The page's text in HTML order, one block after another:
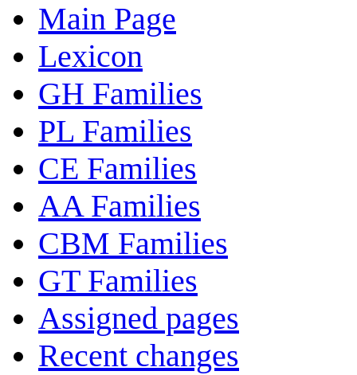
Main Page
Lexicon
GH Families
PL Families
CE Families
AA Families
CBM Families
GT Families
Assigned pages
Recent changes